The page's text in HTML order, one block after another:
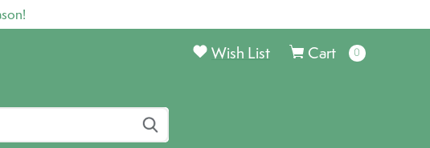
Cart 0items
Wish List